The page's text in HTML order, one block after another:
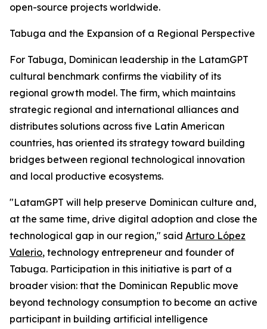
open-source projects worldwide.
Tabuga and the Expansion of a Regional Perspective
For Tabuga, Dominican leadership in the LatamGPT
cultural benchmark confirms the viability of its
regional growth model. The firm, which maintains
strategic regional and international alliances and
distributes solutions across five Latin American
countries, has oriented its strategy toward building
bridges between regional technological innovation
and local productive ecosystems.
"LatamGPT will help preserve Dominican culture and,
at the same time, drive digital adoption and close the
technological gap in our region," said Arturo López
Valerio, technology entrepreneur and founder of
Tabuga. Participation in this initiative is part of a
broader vision: that the Dominican Republic move
beyond technology consumption to become an active
participant in building artificial intelligence